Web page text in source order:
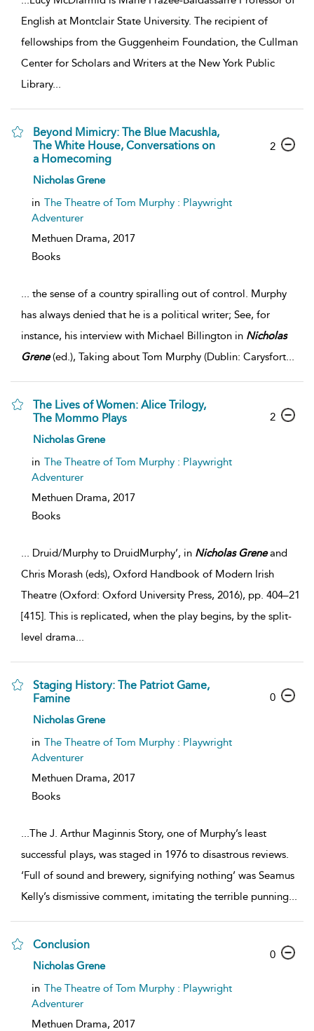
English at Montclair State University. The recipient of
fellowships from the Guggenheim Foundation, the Cullman
Center for Scholars and Writers at the New York Public
Library...
Beyond Mimicry: The Blue Macushla,
The White House, Conversations on
a Homecoming
Nicholas Grene
in The Theatre of Tom Murphy : Playwright
Adventurer
Methuen Drama, 2017
Books
2
... the sense of a country spiralling out of control. Murphy
has always denied that he is a political writer; See, for
instance, his interview with Michael Billington in Nicholas
Grene(ed.), Taking about Tom Murphy (Dublin: Carysfort...
The Lives of Women: Alice Trilogy,
The Mommo Plays
Nicholas Grene
in The Theatre of Tom Murphy : Playwright
Adventurer
Methuen Drama, 2017
Books
2
... Druid/Murphy to DruidMurphy’, in Nicholas Greneand
Chris Morash (eds), Oxford Handbook of Modern Irish
Theatre (Oxford: Oxford University Press, 2016), pp. 404–21
[415]. This is replicated, when the play begins, by the split-
level drama...
Staging History: The Patriot Game,
Famine
Nicholas Grene
in The Theatre of Tom Murphy : Playwright
Adventurer
Methuen Drama, 2017
Books
0
...The J. Arthur Maginnis Story, one of Murphy’s least
successful plays, was staged in 1976 to disastrous reviews.
‘Full of sound and brewery, signifying nothing’ was Seamus
Kelly’s dismissive comment, imitating the terrible punning...
Conclusion
Nicholas Grene
in The Theatre of Tom Murphy : Playwright
Adventurer
Methuen Drama, 2017
0